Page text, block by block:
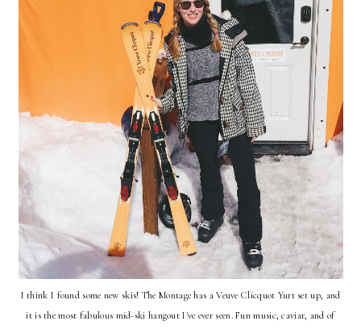
I think I found some new skis! The Montage has a Veuve Clicquot Yurt set up, and
it is the most fabulous mid-ski hangout I've ever seen. Fun music, caviar, and of